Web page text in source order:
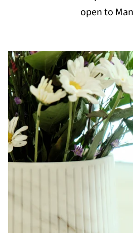
open to